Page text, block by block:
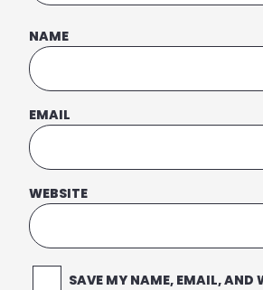
NAME
EMAIL
WEBSITE
SAVE MY NAME, EMAIL, AND